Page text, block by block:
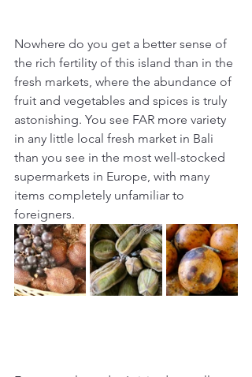
Nowhere do you get a better sense of
the rich fertility of this island than in the
fresh markets, where the abundance of
fruit and vegetables and spices is truly
astonishing. You see FAR more variety
in any little local fresh market in Bali
than you see in the most well-stocked
supermarkets in Europe, with many
items completely unfamiliar to
foreigners.